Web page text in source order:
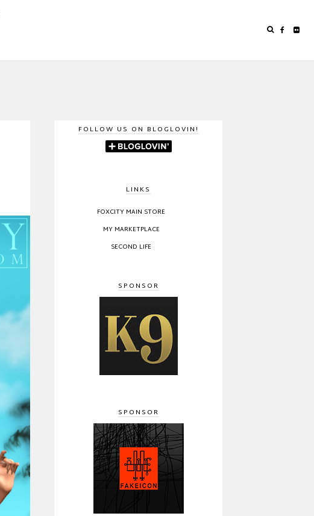
FOLLOW US ON BLOGLOVIN!
LINKS
FOXCITY MAIN STORE
MY MARKETPLACE
SECOND LIFE
SPONSOR
SPONSOR